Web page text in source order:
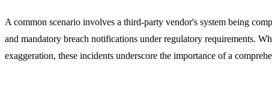
A common scenario involves a third-party vendor's system being
and mandatory breach notifications under regulatory requirements.
exaggeration, these incidents underscore the importance of a